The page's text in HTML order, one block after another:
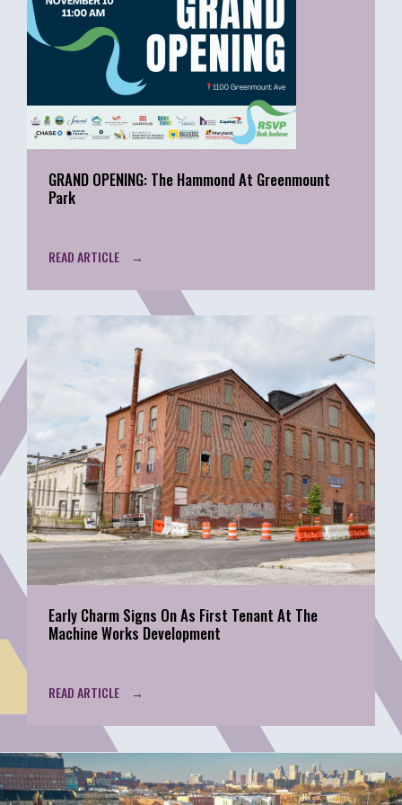
GRAND OPENING: The Hammond At Greenmount
Park
READ ARTICLE
Early Charm Signs On As First Tenant At The
Machine Works Development
READ ARTICLE